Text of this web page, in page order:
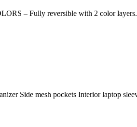
– Fully reversible with 2 color
Side mesh pockets Interior laptop